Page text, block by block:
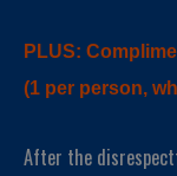
PLUS:
(1 per person,
After the